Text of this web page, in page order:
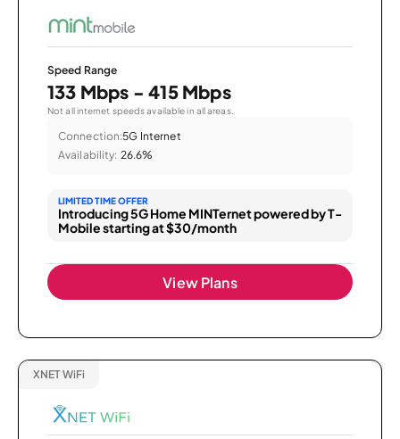
Speed Range
133 Mbps - 415 Mbps
Not all internet speeds available in all areas.
Connection:5G Internet
Availability: 26.6%
LIMITED TIME OFFER
Introducing 5G Home MINTernet powered by T-
Mobile starting at $30/month
View Plans
XNET WiFi